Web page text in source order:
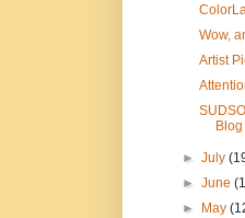
Wow,
Artist
►July
►June
►
May